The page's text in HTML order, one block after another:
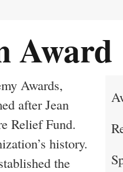
Award
Awards,
after Jean
Relief Fund.
history.
the